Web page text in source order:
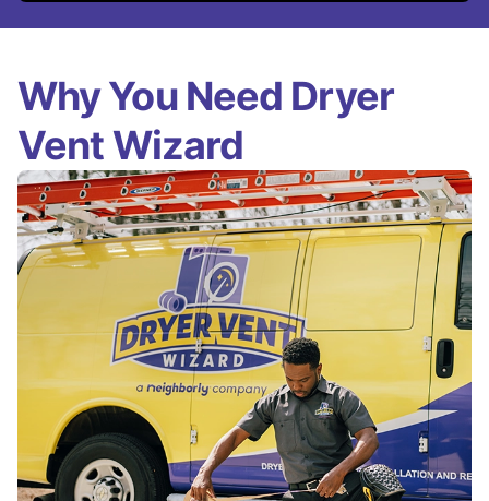
Why You Need Dryer
Vent Wizard